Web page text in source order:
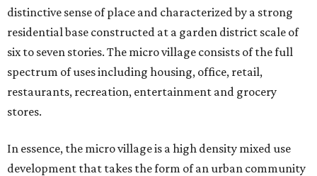
distinctive sense of place and characterized by a strong
residential base constructed at a garden district scale of
six to seven stories. The micro village consists of the full
spectrum of uses including housing, office, retail,
restaurants, recreation, entertainment and grocery
stores.
In essence, the micro village is a high density mixed use
development that takes the form of an urban community